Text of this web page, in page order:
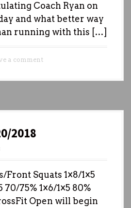
Coach Ryan on
and what better way
running with this […]
a comment
2018
Front Squats 1×8/1×5
70/75% 1×6/1×5 80%
Open will begin